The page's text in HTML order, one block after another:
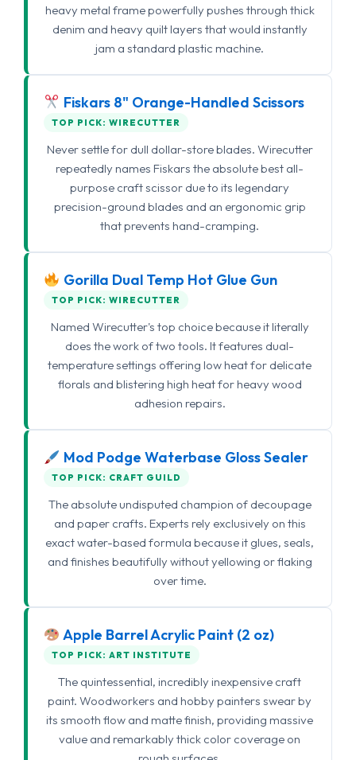
heavy metal frame powerfully pushes through thick
denim and heavy quilt layers that would instantly
jam a standard plastic machine.
Fiskars 8" Orange-Handled Scissors
TOP PICK: WIRECUTTER
Never settle for dull dollar-store blades. Wirecutter
repeatedly names Fiskars the absolute best all-
purpose craft scissor due to its legendary
precision-ground blades and an ergonomic grip
that prevents hand-cramping.
Gorilla Dual Temp Hot Glue Gun
TOP PICK: WIRECUTTER
Named Wirecutter's top choice because it literally
does the work of two tools. It features dual-
temperature settings offering low heat for delicate
florals and blistering high heat for heavy wood
adhesion repairs.
Mod Podge Waterbase Gloss Sealer
TOP PICK: CRAFT GUILD
The absolute undisputed champion of decoupage
and paper crafts. Experts rely exclusively on this
exact water-based formula because it glues, seals,
and finishes beautifully without yellowing or flaking
over time.
Apple Barrel Acrylic Paint (2 oz)
TOP PICK: ART INSTITUTE
The quintessential, incredibly inexpensive craft
paint. Woodworkers and hobby painters swear by
its smooth flow and matte finish, providing massive
value and remarkably thick color coverage on